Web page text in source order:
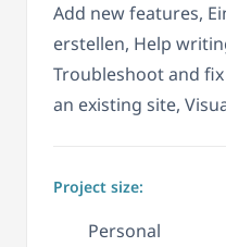
Add new features,
erstellen, Help
Troubleshoot and
an existing site,
Project size:
Personal